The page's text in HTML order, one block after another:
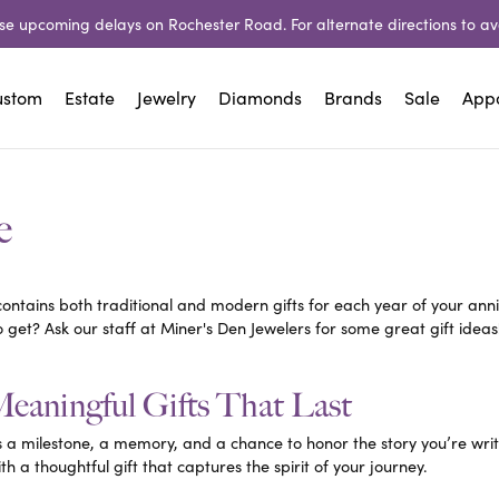
upcoming delays on Rochester Road. For alternate directions to
Bead Restringing
Repairs
Estate Jewelry
Colored Stone
Pearl
Silver
Beads
Colored Stone
Pearl
Silver
Beads
Diamonds
Neckwear
Charms
Men's Jewelry
Earrings
Neckwear
Brands
Pearls
Revilla
Overnight
Revelation
Sale
Diamonds
Forever Diamonds
More
both traditional and modern gifts for each year of your
Ask our staff at Miner's Den Jewelers for some great gift
Gifts That Last
milestone, a memory, and a chance to honor the story you’re
a thoughtful gift that captures the spirit of your journey.